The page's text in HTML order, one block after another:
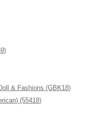
& Fashions (GBK18)
(55418)